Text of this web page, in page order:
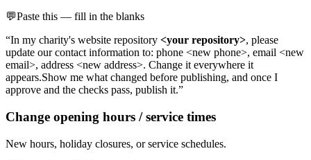
💬Paste this — fill in the blanks
“In my charity's website repository <your repository>, please
update our contact information to: phone <new phone>, email <new
email>, address <new address>. Change it everywhere it
appears.Show me what changed before publishing, and once I
approve and the checks pass, publish it.”
Change opening hours / service times
New hours, holiday closures, or service schedules.